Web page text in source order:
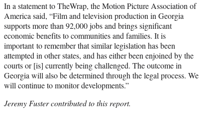
In a statement to TheWrap, the Motion Picture Association of
America said, “Film and television production in Georgia
supports more than 92,000 jobs and brings significant
economic benefits to communities and families. It is
important to remember that similar legislation has been
attempted in other states, and has either been enjoined by the
courts or [is] currently being challenged. The outcome in
Georgia will also be determined through the legal process. We
will continue to monitor developments.”
Jeremy Fuster contributed to this report.